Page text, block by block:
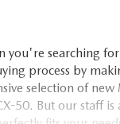
you're searching
process by
selection of new
50. But our staff